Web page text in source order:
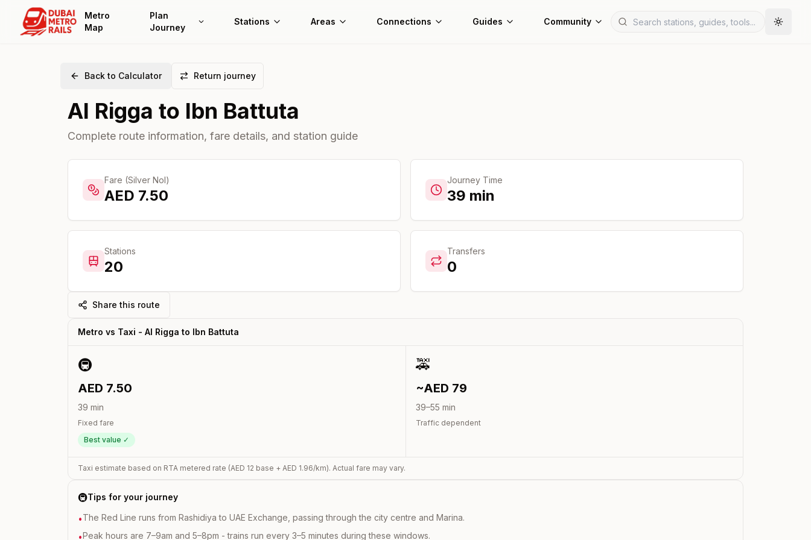
Metro
Map
Plan
Journey
Stations Areas Connections Guides Community
Back to Calculator Return journey
Al Rigga to Ibn Battuta
Complete route information, fare details, and station guide
Fare (Silver Nol)
AED 7.50
Journey Time
39 min
Stations
20
Transfers
0
Share this route
Metro vs Taxi - Al Rigga to Ibn Battuta
🚇
AED 7.50
39 min
Fixed fare
Best value ✓
🚕
~AED 79
39–55 min
Traffic dependent
Taxi estimate based on RTA metered rate (AED 12 base + AED 1.96/km). Actual fare may vary.
🚇Tips for your journey
•The Red Line runs from Rashidiya to UAE Exchange, passing through the city centre and Marina.
•Peak hours are 7–9am and 5–8pm - trains run every 3–5 minutes during these windows.